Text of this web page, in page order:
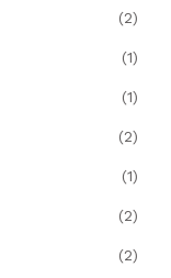
(2)
(1)
(1)
(2)
(1)
(2)
(2)